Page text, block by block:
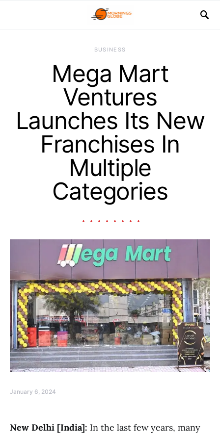
BUSINESS
Mega Mart
Ventures
Launches Its New
Franchises In
Multiple
Categories
January 6, 2024
New Delhi [India]: In the last few years, many